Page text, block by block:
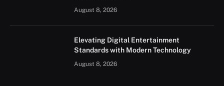
August 8, 2026
Elevating Digital Entertainment
Standards with Modern Technology
August 8, 2026